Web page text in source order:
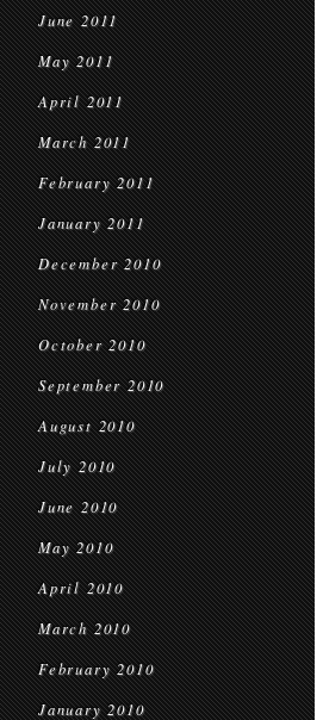
June 2011
May 2011
April 2011
March 2011
February 2011
January 2011
December 2010
November 2010
October 2010
September 2010
August 2010
July 2010
June 2010
May 2010
April 2010
March 2010
February 2010
January 2010